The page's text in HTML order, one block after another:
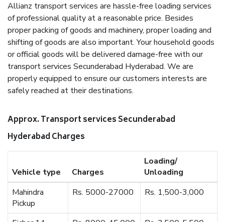
Allianz transport services are hassle-free loading services
of professional quality at a reasonable price. Besides
proper packing of goods and machinery, proper loading and
shifting of goods are also important. Your household goods
or official goods will be delivered damage-free with our
transport services Secunderabad Hyderabad. We are
properly equipped to ensure our customers interests are
safely reached at their destinations.
Approx. Transport services Secunderabad
Hyderabad Charges
Vehicle type Charges
Loading/
Unloading
Mahindra
Pickup
Rs. 5000-27000 Rs. 1,500-3,000